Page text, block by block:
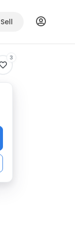
Sell
3